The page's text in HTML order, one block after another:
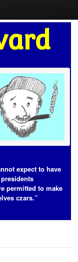
expect to have
permitted to make
czars.”